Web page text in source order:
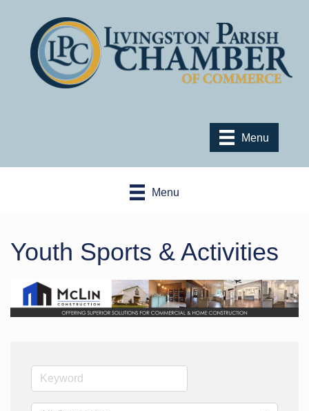
Menu
Menu
Youth Sports & Activities